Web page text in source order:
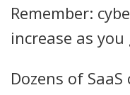
Remember:
increase as
Dozens of